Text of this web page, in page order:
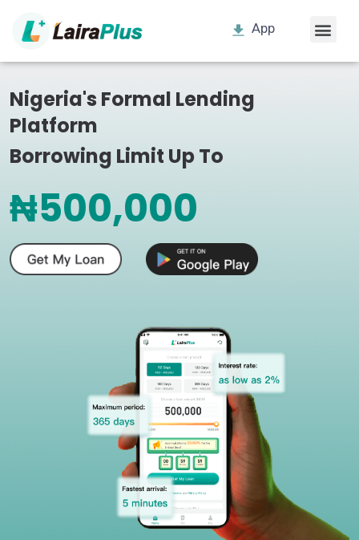
App
Nigeria's Formal Lending
Platform
Borrowing Limit Up To
₦500,000